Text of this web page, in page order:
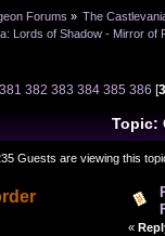
Forums » The
Lords of Shadow - Mirror of
381 382 383 384 385 386 [
Topic:
Thread)
Guests are viewing this
«